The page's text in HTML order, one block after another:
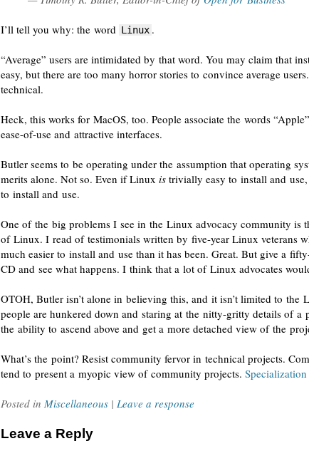
I’ll tell you why: the word Linux .
“Average” users are intimidated by that word. You may claim that
easy, but there are too many horror stories to convince average
technical.
Heck, this works for MacOS, too. People associate the words
ease-of-use and attractive interfaces.
Butler seems to be operating under the assumption that operating
merits alone. Not so. Even if Linux is trivially easy to install and use,
to install and use.
One of the big problems I see in the Linux advocacy community is
of Linux. I read of testimonials written by five-year Linux veterans
much easier to install and use than it has been. Great. But give a
CD and see what happens. I think that a lot of Linux advocates
OTOH, Butler isn’t alone in believing this, and it isn’t limited to the
people are hunkered down and staring at the nitty-gritty details of a
the ability to ascend above and get a more detached view of the
What’s the point? Resist community fervor in technical projects.
tend to present a myopic view of community projects.
Posted in Miscellaneous | Leave a response
Leave a Reply